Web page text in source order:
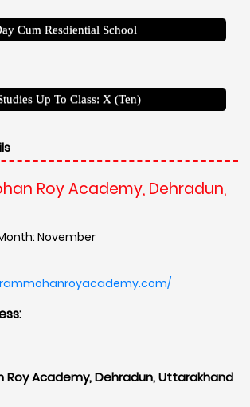
Cum Resdiential School
Up To Class: X (Ten)
Roy Academy, Dehradun,
November
Roy Academy, Dehradun, Uttarakhand